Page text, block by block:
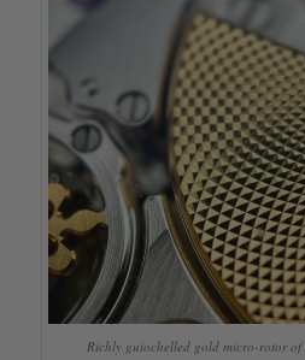
Richly guiochelled gold micro-rotor of